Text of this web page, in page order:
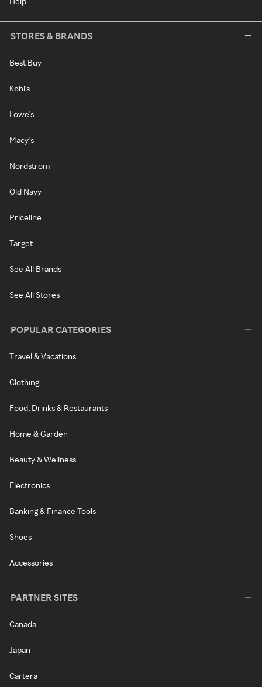
STORES & BRANDS
Best Buy
Kohl's
Lowe's
Macy's
Nordstrom
Old Navy
Priceline
Target
See All Brands
See All Stores
POPULAR CATEGORIES
Travel & Vacations
Clothing
Food, Drinks & Restaurants
Home & Garden
Beauty & Wellness
Electronics
Banking & Finance Tools
Shoes
Accessories
PARTNER SITES
Canada
Japan
Cartera